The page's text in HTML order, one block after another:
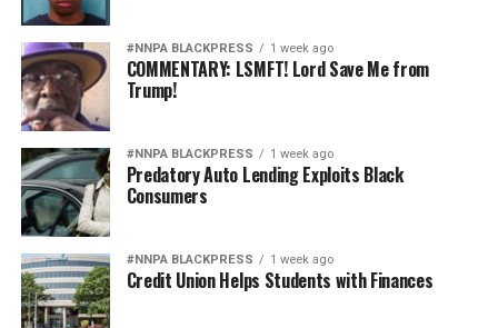
#NNPA BLACKPRESS 1 week ago
COMMENTARY: LSMFT! Lord Save Me from
Trump!
#NNPA BLACKPRESS 1 week ago
Predatory Auto Lending Exploits Black
Consumers
#NNPA BLACKPRESS 1 week ago
Credit Union Helps Students with Finances